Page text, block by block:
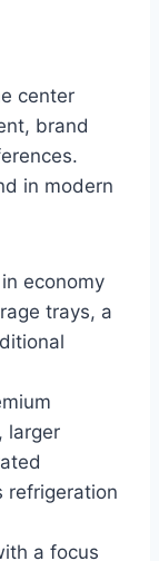
center
brand
in modern
economy
trays, a
larger
refrigeration
a focus